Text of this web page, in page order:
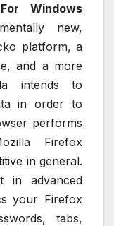
Windows
new,
platform, a
and a more
intends to
in order to
performs
Firefox
in general.
in advanced
your Firefox
tabs,